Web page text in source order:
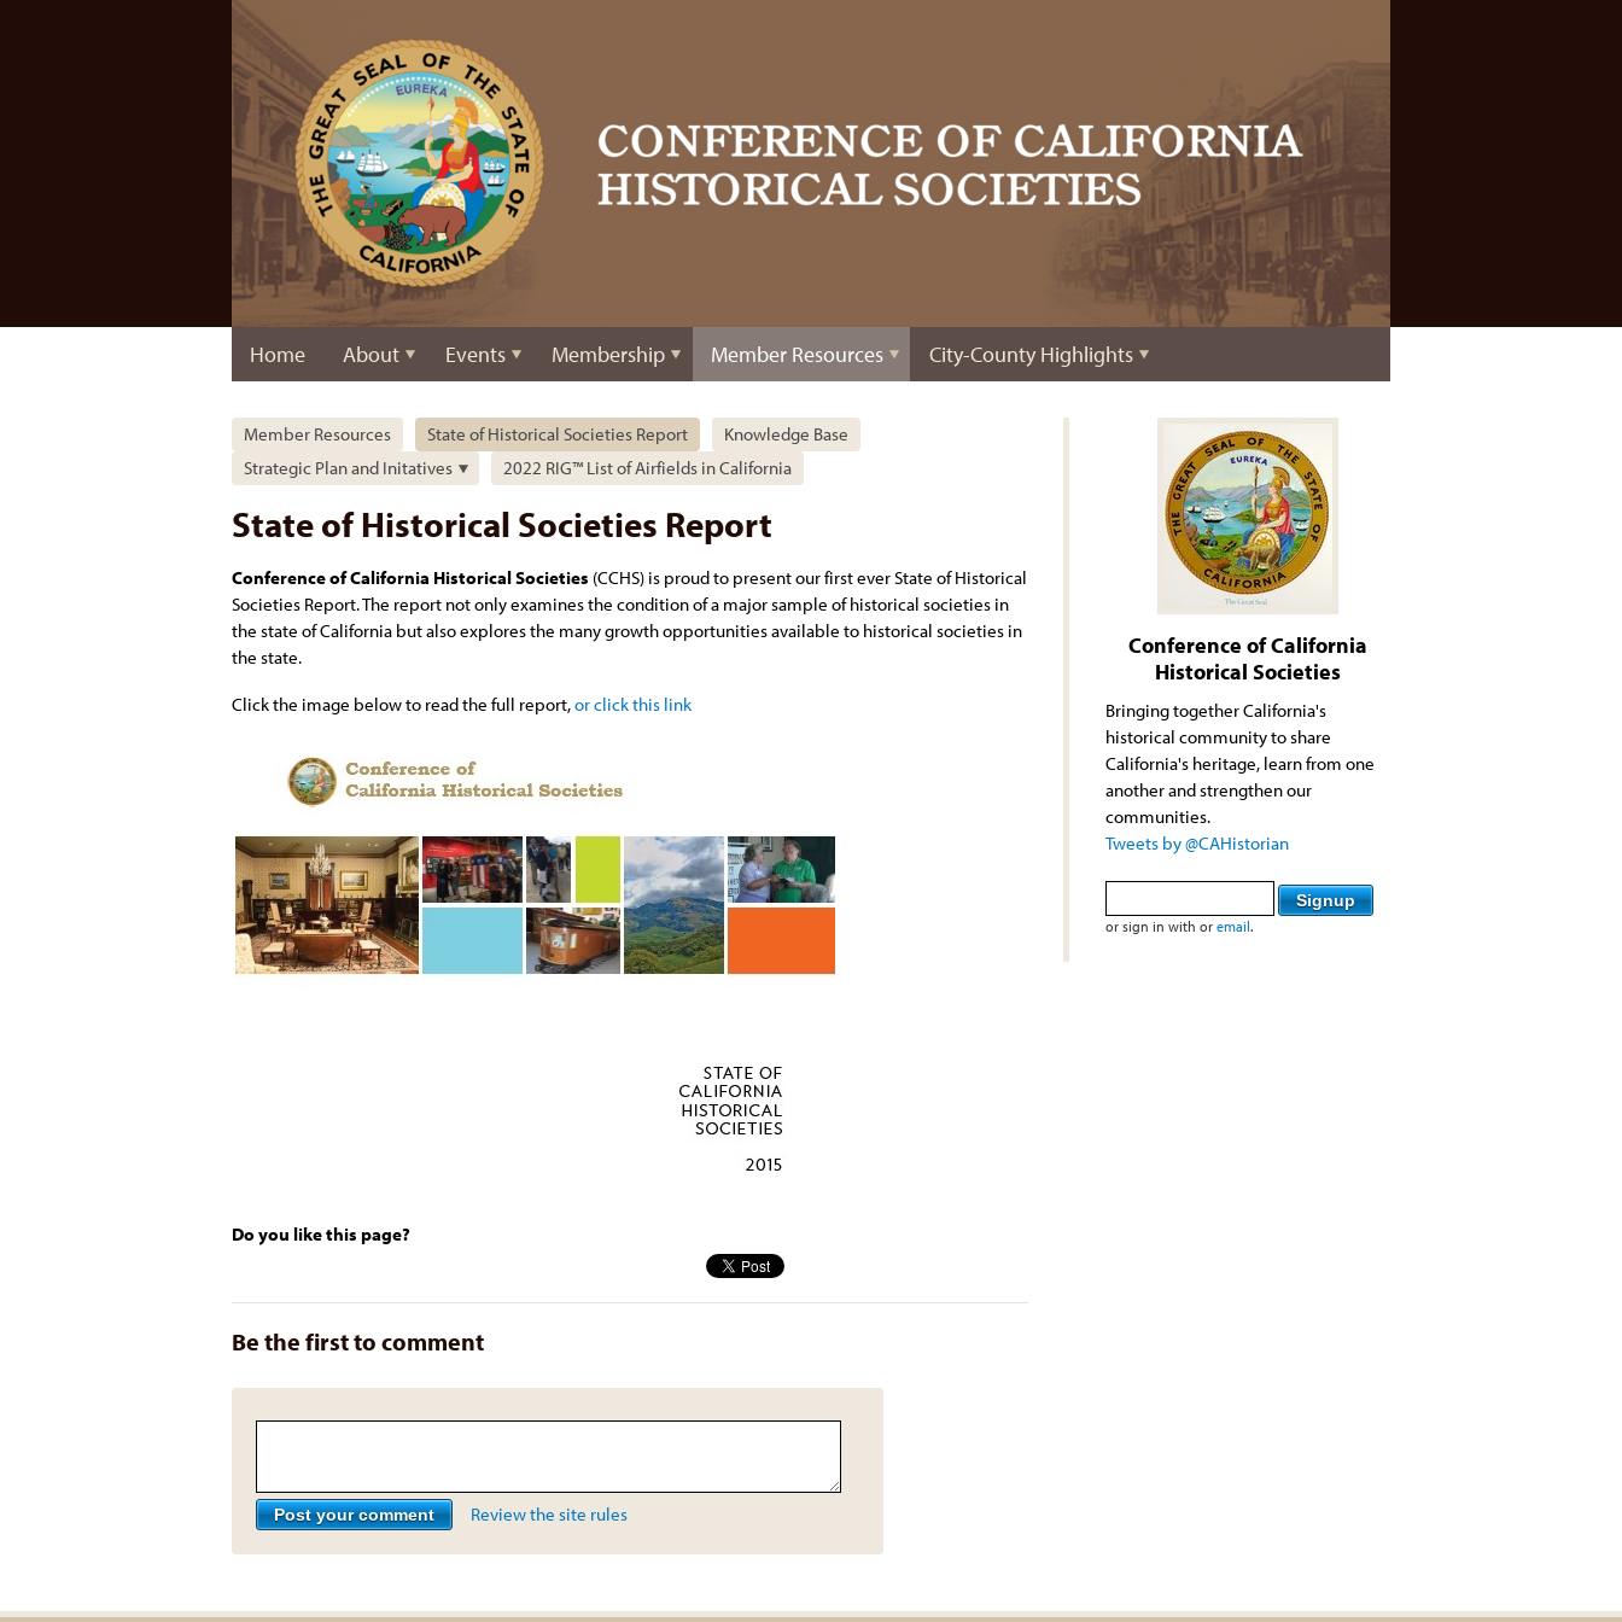
Home About Events Membership Member Resources City-County Highlights
Member Resources State of Historical Societies Report
Knowledge Base
Strategic Plan and Initatives
2022 RIG™ List of Airfields in California
State of Historical Societies Report
Conference of California Historical Societies (CCHS) is proud to present our first ever State of Historical
Societies Report. The report not only examines the condition of a major sample of historical societies in
the state of California but also explores the many growth opportunities available to historical societies in
the state.
Click the image below to read the full report,or click this link
Do you like this page?
Be the first to comment
Review the site rules
Conference of California
Historical Societies
Bringing together California's
historical community to share
California's heritage, learn from one
another and strengthen our
communities.
Tweets by @CAHistorian
or sign in with or email.